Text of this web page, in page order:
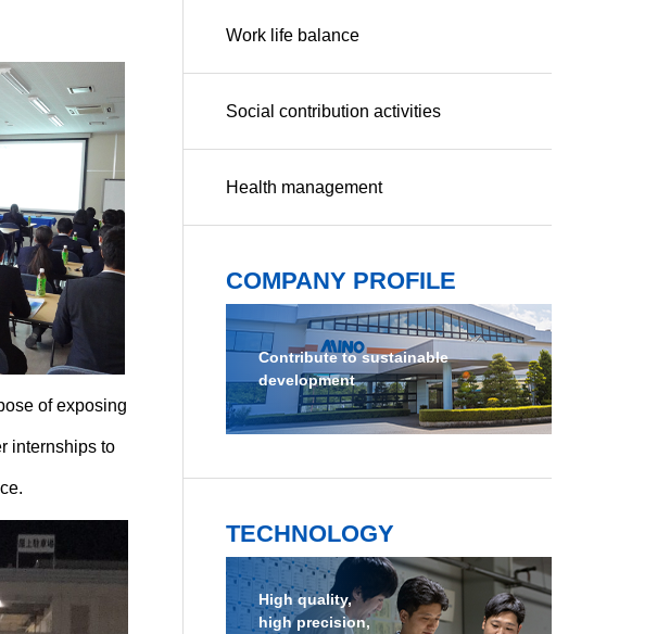
of exposing
internships to
Work life balance
Social contribution activities
Health management
COMPANY PROFILE
Contribute to sustainable
development
TECHNOLOGY
High quality,
high precision,